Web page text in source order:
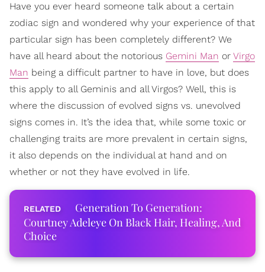
Have you ever heard someone talk about a certain
zodiac sign and wondered why your experience of that
particular sign has been completely different? We
have all heard about the notorious Gemini Man or Virgo
Man being a difficult partner to have in love, but does
this apply to all Geminis and all Virgos? Well, this is
where the discussion of evolved signs vs. unevolved
signs comes in. It’s the idea that, while some toxic or
challenging traits are more prevalent in certain signs,
it also depends on the individual at hand and on
whether or not they have evolved in life.
Generation To Generation:
Courtney Adeleye On Black Hair, Healing, And
Choice